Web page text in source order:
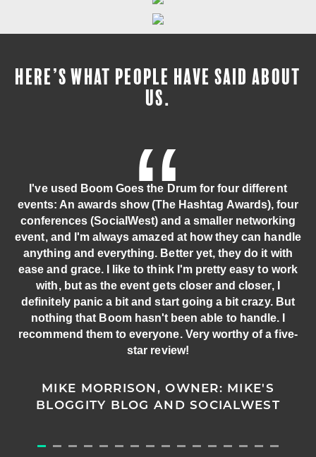
HERE’S WHAT PEOPLE HAVE SAID ABOUT
US.
I've used Boom Goes the Drum for four different
events: An awards show (The Hashtag Awards), four
conferences (SocialWest) and a smaller networking
event, and I'm always amazed at how they can handle
anything and everything. Better yet, they do it with
ease and grace. I like to think I'm pretty easy to work
with, but as the event gets closer and closer, I
definitely panic a bit and start going a bit crazy. But
nothing that Boom hasn't been able to handle. I
recommend them to everyone. Very worthy of a five-
star review!
MIKE MORRISON, OWNER: MIKE'S
BLOGGITY BLOG AND SOCIALWEST